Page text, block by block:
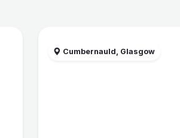
Cumbernauld, Glasgow